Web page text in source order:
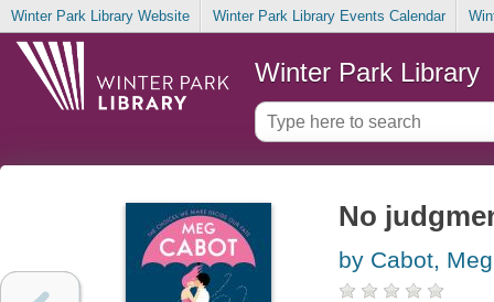
Winter Park Library Website Winter Park Library Events Calendar
Winter Park Library
No
by Cabot, Meg